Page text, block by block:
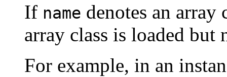
If name denotes an array
array class is loaded
For example, in an